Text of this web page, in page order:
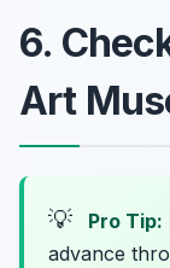
6.
Art
💡 Pro Tip:
advance